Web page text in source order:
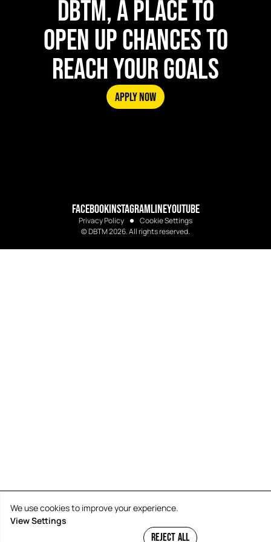
We use cookies to improve your experience.
View Settings
REJECT ALL
DBTM, A PLACE TO
OPEN UP CHANCES TO
REACH YOUR GOALS
APPLY NOW
© DBTM 2026. All rights reserved.
FACEBOOKINSTAGRAMLINEYOUTUBE
Privacy Policy Cookie Settings